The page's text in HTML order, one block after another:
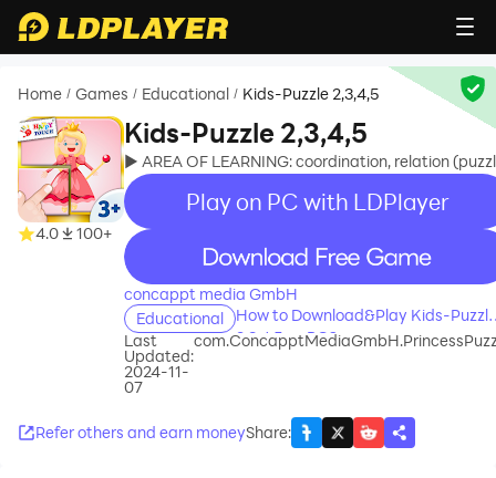
Home / Games / Educational / Kids-Puzzle 2,3,4,5
4.0 100+
Kids-Puzzle 2,3,4,5
► AREA OF LEARNING: coordination, relation
Play on PC with LDPlayer
recommend
concappt media GmbH
Educational
How to Download&Play Kids-Puzzle
2,3,4,5 on PC?
Last
Updated:
2024-11-
07
Refer others and earn moneyShare: